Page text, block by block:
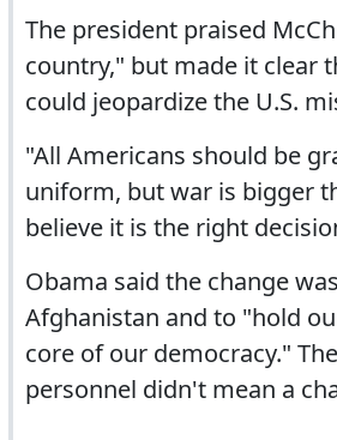
The president praised
country," but made it clear
could jeopardize the U.S.
"All Americans should be
uniform, but war is bigger
believe it is the right
Obama said the change
Afghanistan and to "hold
core of our democracy."
personnel didn't mean a